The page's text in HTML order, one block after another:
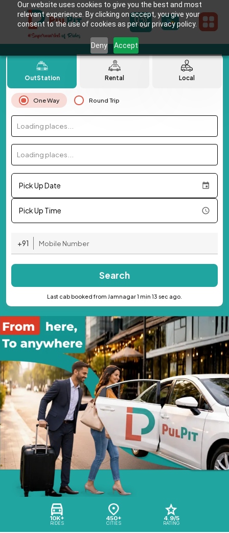
Our website uses cookies to give you the best and most
relevant experience. By clicking on accept, you give your
consent to the use of cookies as per our privacy policy.
Deny Accept
10K+
RIDES
450+
CITIES
4.9/5
RATING
OutStation Rental Local
One Way Round Trip
Loading places...
Loading places...
Pick Up Date
Pick Up Time
+91
Search
Last cab booked from Jamnagar 1 min 13 sec ago.